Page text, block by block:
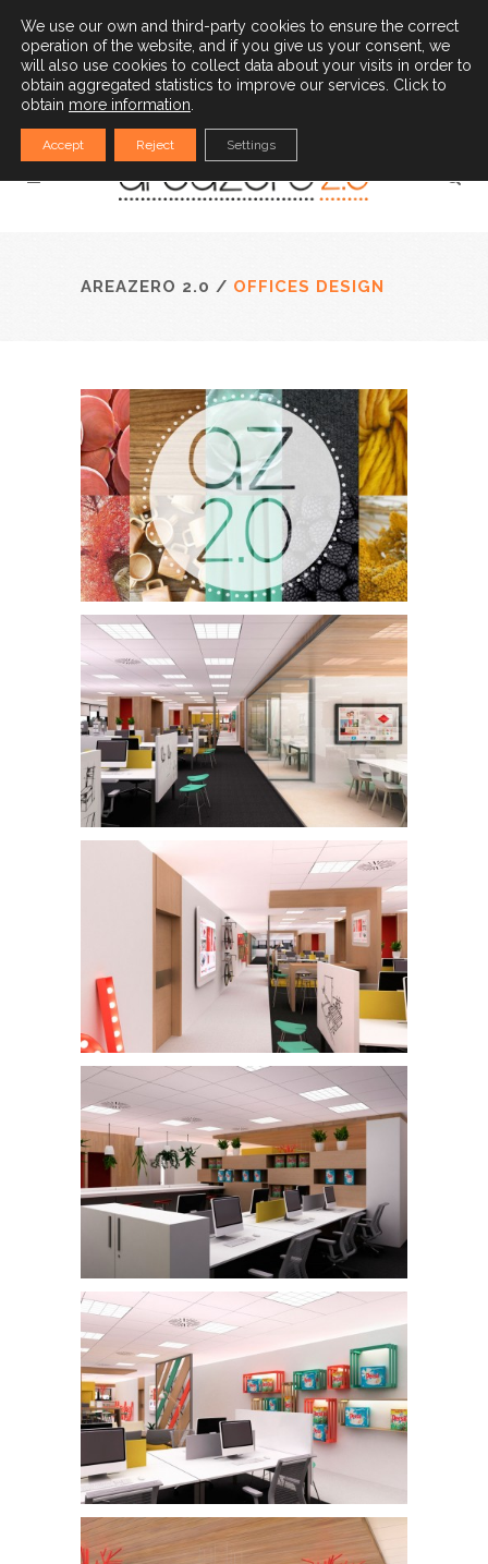
(34) 932 528 779 | info@areazero20.com
English
AREAZERO 2.0 / OFFICES DESIGN
We use our own and third-party cookies to ensure the correct
operation of the website, and if you give us your consent, we
will also use cookies to collect data about your visits in order to
obtain aggregated statistics to improve our services. Click to
obtain more information
Accept Reject Settings